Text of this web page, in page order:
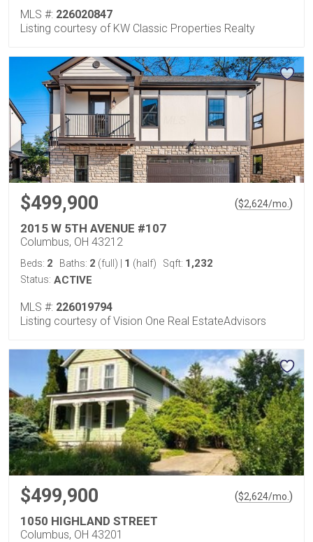
MLS #: 226020847
Listing courtesy of KW Classic Properties Realty
$499,900 ($2,624/mo. )
2015 W 5TH AVENUE #107
Columbus, OH 43212
Beds: 2 Baths: 2 (full) 1 (half) Sqft: 1,232
Status: ACTIVE
MLS #: 226019794
Listing courtesy of Vision One Real EstateAdvisors
$499,900 ($2,624/mo. )
1050 HIGHLAND STREET
Columbus, OH 43201